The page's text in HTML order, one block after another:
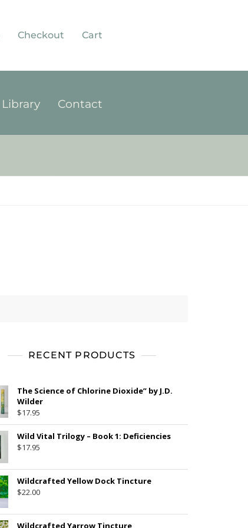
Checkout Cart
Library Contact
RECENT PRODUCTS
The Science of Chlorine Dioxide” by J.D.
Wilder
$17.95
Wild Vital Trilogy – Book 1: Deficiencies
$17.95
Wildcrafted Yellow Dock Tincture
$22.00
Wildcrafted Yarrow Tincture